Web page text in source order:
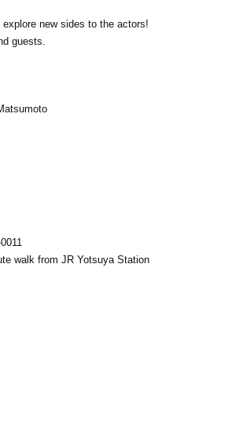
new sides to the actors!
guests.
walk from JR Yotsuya Station